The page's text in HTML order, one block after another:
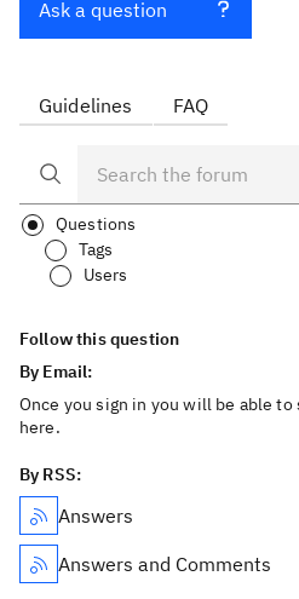
Ask a question
Guidelines FAQ
Questions
Tags
Users
Follow this question
By Email:
Once you sign in you will be able
here.
By RSS:
Answers
Answers and Comments